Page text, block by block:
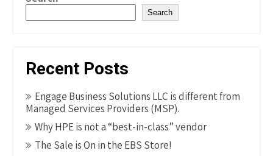
Search
Recent Posts
Engage Business Solutions LLC is different from
Managed Services Providers (MSP).
Why HPE is not a “best-in-class” vendor
The Sale is On in the EBS Store!